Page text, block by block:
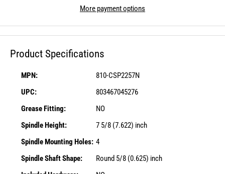
More payment options
Product Specifications
MPN:
810-CSP2257N
UPC:
803467045276
Grease Fitting:
NO
Spindle Height:
7 5/8 (7.622) inch
Spindle Mounting Holes: 4
Spindle Shaft Shape:
Round 5/8 (0.625) inch